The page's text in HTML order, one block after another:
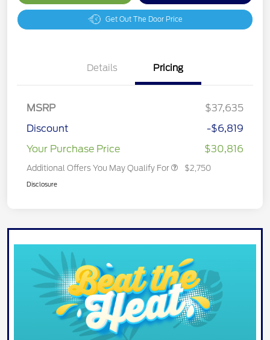
Get Out The Door Price
Details Pricing
MSRP
$37,635
Discount
-$6,819
Your Purchase Price
$30,816
Additional Offers You May Qualify For $2,750
Disclosure